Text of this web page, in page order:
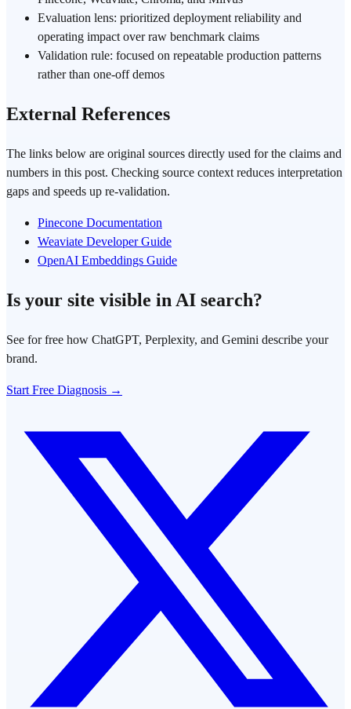
Evaluation lens: prioritized deployment reliability and
operating impact over raw benchmark claims
Validation rule: focused on repeatable production patterns
rather than one-off demos
External References
The links below are original sources directly used for the claims and
numbers in this post. Checking source context reduces interpretation
gaps and speeds up re-validation.
Pinecone Documentation
Weaviate Developer Guide
OpenAI Embeddings Guide
Is your site visible in AI search?
See for free how ChatGPT, Perplexity, and Gemini describe your
brand.
Start Free Diagnosis →